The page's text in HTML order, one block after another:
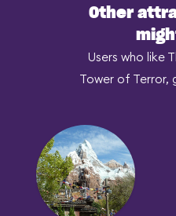
Other
Users who like
Tower of Terror,